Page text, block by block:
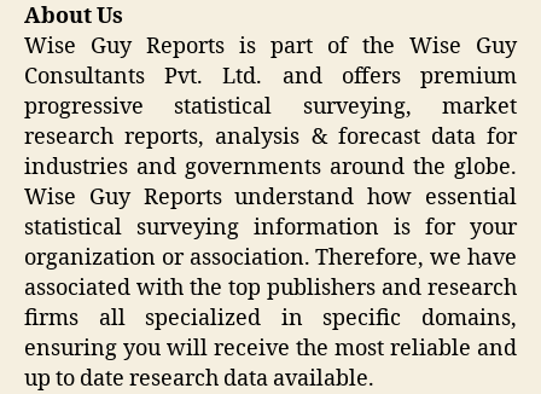
About Us
Wise Guy Reports is part of the Wise Guy
Consultants Pvt. Ltd. and offers premium
progressive statistical surveying, market
research reports, analysis & forecast data for
industries and governments around the globe.
Wise Guy Reports understand how essential
statistical surveying information is for your
organization or association. Therefore, we have
associated with the top publishers and research
firms all specialized in specific domains,
ensuring you will receive the most reliable and
up to date research data available.